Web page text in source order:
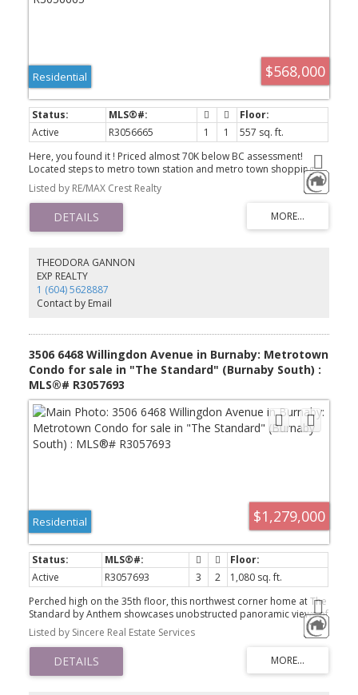
$568,000
Residential
Active R3056665 1 1
557 sq. ft.
Here, you found it ! Priced almost 70K below BC assessment!
Located steps to metro town station and metro town shopping
center, crystal malls, other public transits and all kinds of amenties
within walking distance. NO MORE driving! Maywood school &
Burnaby south secondary all within 3KM, walking to school! Lots of
private school options also within walking distance. Centrally
located while quiet with higher floor, enjoy your peaceful nights
cooperation from listing realtor.
Listed by RE/MAX Crest Realty
THEODORA GANNON
EXP REALTY
1 (604) 5628887
Contact by Email
3506 6468 Willingdon Avenue in Burnaby: Metrotown
Condo for sale in "The Standard" (Burnaby South) :
MLS®# R3057693
$1,279,000
Residential
Active R3057693 3 2
1,080 sq. ft.
Perched high on the 35th floor, this northwest corner home at The
Standard by Anthem showcases unobstructed panoramic views of
the mountains, city skyline, and sunsets .one of the best vantage
points in the entire building. Located in the heart of Metrotown,
you’re just steps to SkyTrain, Metropolis Shopping Centre, Central
Park, and top-rated dining and cafés. This 3-bedroom, 2-bath
residence offers floor-to-ceiling windows, 9' ceilings, wide-plank
Listed by Sincere Real Estate Services